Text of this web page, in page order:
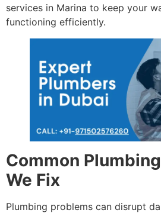
services in Marina to keep your
functioning efficiently.
Common
We Fix
Plumbing problems can disrupt